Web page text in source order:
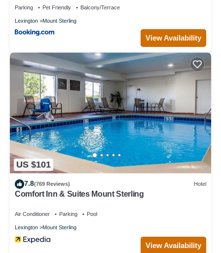
Parking Pet Friendly Balcony/Terrace
Lexington Mount Sterling
View Availability
US $101
7.8(769 Reviews) Hotel
Comfort Inn & Suites Mount Sterling
Air Conditioner Parking Pool
Lexington Mount Sterling
View Availability